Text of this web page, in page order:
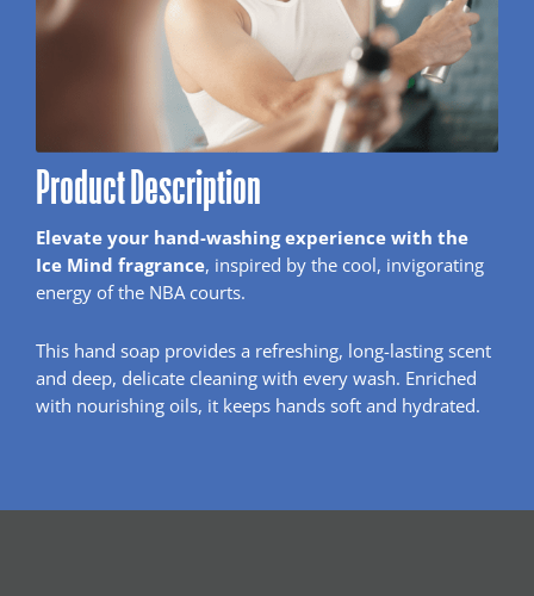
Product Description
Elevate your hand-washing experience with the
Ice Mind fragrance, inspired by the cool, invigorating
energy of the NBA courts.
This hand soap provides a refreshing, long-lasting scent
and deep, delicate cleaning with every wash. Enriched
with nourishing oils, it keeps hands soft and hydrated.